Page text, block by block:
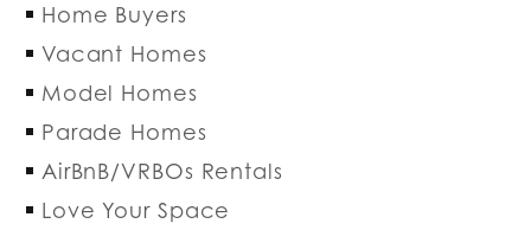
Home Buyers
Vacant Homes
Model Homes
Parade Homes
AirBnB/VRBOs Rentals
Love Your Space